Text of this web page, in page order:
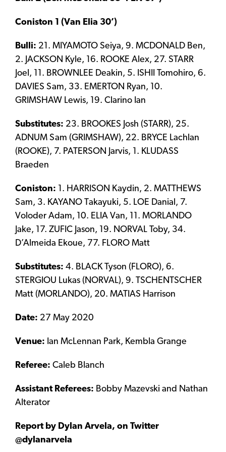
Coniston 1 (Van Elia 30’)
Bulli: 21. MIYAMOTO Seiya, 9. MCDONALD Ben,
2. JACKSON Kyle, 16. ROOKE Alex, 27. STARR
Joel, 11. BROWNLEE Deakin, 5. ISHII Tomohiro, 6.
DAVIES Sam, 33. EMERTON Ryan, 10.
GRIMSHAW Lewis, 19. Clarino Ian
Substitutes: 23. BROOKES Josh (STARR), 25.
ADNUM Sam (GRIMSHAW), 22. BRYCE Lachlan
(ROOKE), 7. PATERSON Jarvis, 1. KLUDASS
Braeden
Coniston: 1. HARRISON Kaydin, 2. MATTHEWS
Sam, 3. KAYANO Takayuki, 5. LOE Danial, 7.
Voloder Adam, 10. ELIA Van, 11. MORLANDO
Jake, 17. ZUFIC Jason, 19. NORVAL Toby, 34.
D’Almeida Ekoue, 77. FLORO Matt
Substitutes: 4. BLACK Tyson (FLORO), 6.
STERGIOU Lukas (NORVAL), 9. TSCHENTSCHER
Matt (MORLANDO), 20. MATIAS Harrison
Date: 27 May 2020
Venue: Ian McLennan Park, Kembla Grange
Referee: Caleb Blanch
Assistant Referees: Bobby Mazevski and Nathan
Alterator
Report by Dylan Arvela, on Twitter
@dylanarvela